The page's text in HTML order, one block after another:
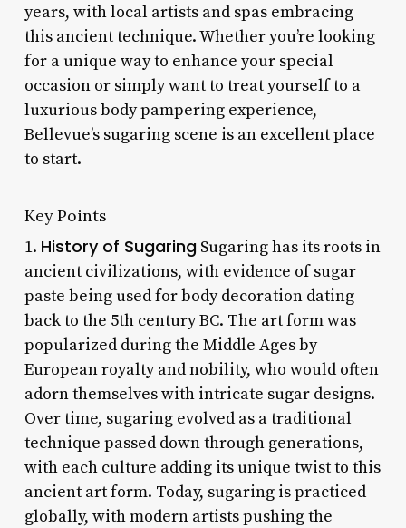
years, with local artists and spas embracing
this ancient technique. Whether you’re looking
for a unique way to enhance your special
occasion or simply want to treat yourself to a
luxurious body pampering experience,
Bellevue’s sugaring scene is an excellent place
to start.
Key Points
1. History of SugaringSugaring has its roots in
ancient civilizations, with evidence of sugar
paste being used for body decoration dating
back to the 5th century BC. The art form was
popularized during the Middle Ages by
European royalty and nobility, who would often
adorn themselves with intricate sugar designs.
Over time, sugaring evolved as a traditional
technique passed down through generations,
with each culture adding its unique twist to this
ancient art form. Today, sugaring is practiced
globally, with modern artists pushing the